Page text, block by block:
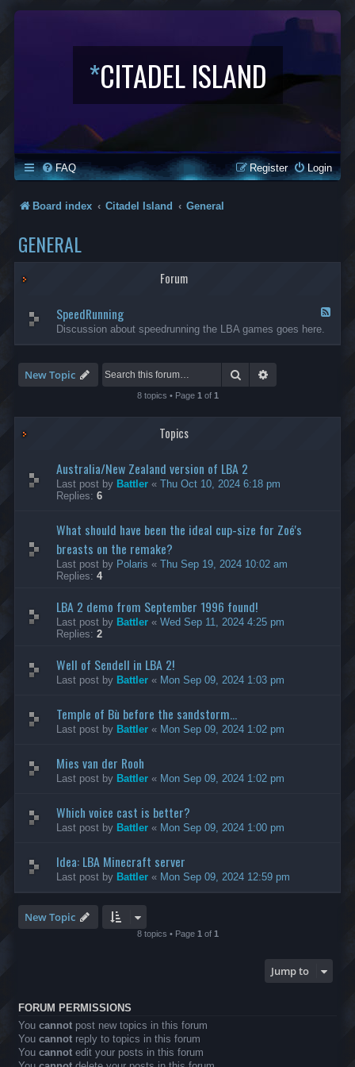
*CITADEL ISLAND
FAQ Login
Register
Board index Citadel Island General
GENERAL
Forum
d
d
SpeedRunning
Discussion about speedrunning the LBA games goes here.
New Topic Search
8 topics • Page 1 of 1
Topics
Australia/New Zealand version of LBA 2
Last post by Battler « Thu Oct 10, 2024 6:18 pm
Replies: 6
What should have been the ideal cup-size for Zoé's
breasts on the remake?
Last post by Polaris « Thu Sep 19, 2024 10:02 am
Replies: 4
LBA 2 demo from September 1996 found!
Last post by Battler « Wed Sep 11, 2024 4:25 pm
Replies: 2
Well of Sendell in LBA 2!
Last post by Battler « Mon Sep 09, 2024 1:03 pm
Temple of Bù before the sandstorm...
Last post by Battler « Mon Sep 09, 2024 1:02 pm
Mies van der Rooh
Last post by Battler « Mon Sep 09, 2024 1:02 pm
Which voice cast is better?
Last post by Battler « Mon Sep 09, 2024 1:00 pm
Idea: LBA Minecraft server
Last post by Battler « Mon Sep 09, 2024 12:59 pm
New Topic
8 topics • Page 1 of 1
Jump to
FORUM PERMISSIONS
You cannot post new topics in this forum
You cannot reply to topics in this forum
You cannot edit your posts in this forum